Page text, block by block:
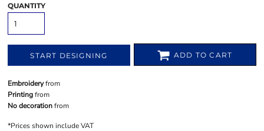
QUANTITY
START DESIGNING ADD TO CART
Embroideryfrom
Printingfrom
No decorationfrom
*Prices shown include VAT